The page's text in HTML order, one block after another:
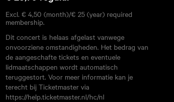
Excl. € 4,50 (month)/€ 25 (year) required
membership.
Dit concert is helaas afgelast vanwege
onvoorziene omstandigheden. Het bedrag van
de aangeschafte tickets en eventuele
lidmaatschappen wordt automatisch
teruggestort. Voor meer informatie kan je
terecht bij Ticketmaster via
https://help.ticketmaster.nl/hc/nl